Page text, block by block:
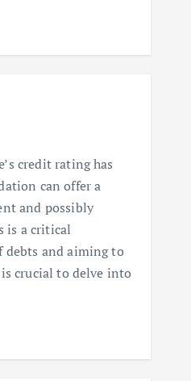
credit rating has
can offer a
and possibly
is a critical
debts and aiming to
crucial to delve into